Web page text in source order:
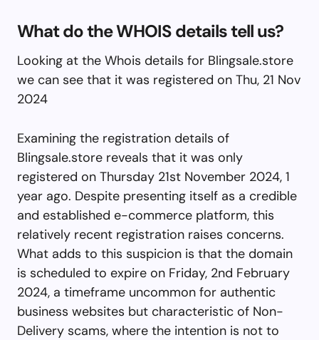
What do the WHOIS details tell us?
Looking at the Whois details for Blingsale.store
we can see that it was registered on Thu, 21 Nov
2024
Examining the registration details of
Blingsale.store reveals that it was only
registered on Thursday 21st November 2024, 1
year ago. Despite presenting itself as a credible
and established e-commerce platform, this
relatively recent registration raises concerns.
What adds to this suspicion is that the domain
is scheduled to expire on Friday, 2nd February
2024, a timeframe uncommon for authentic
business websites but characteristic of Non-
Delivery scams, where the intention is not to